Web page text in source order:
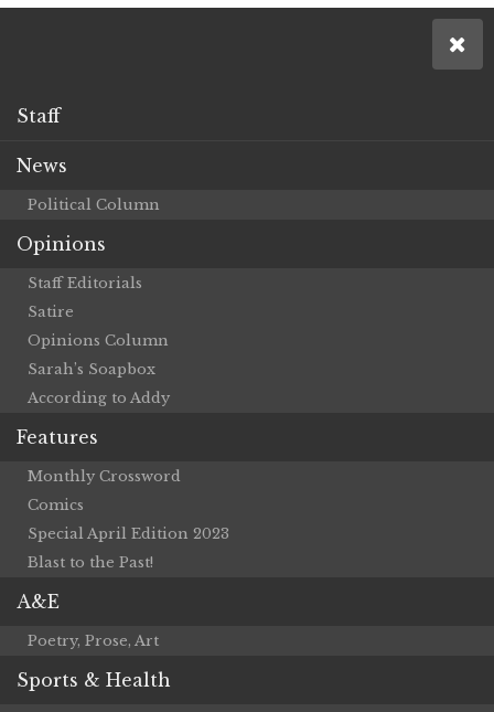
Staff
News
Political Column
Opinions
Staff Editorials
Satire
Opinions Column
Sarah’s Soapbox
According to Addy
Features
Monthly Crossword
Comics
Special April Edition 2023
Blast to the Past!
A&E
Poetry, Prose, Art
Sports & Health